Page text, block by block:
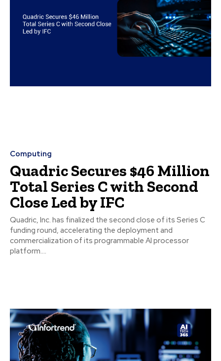
Computing
Quadric Secures $46 Million
Total Series C with Second
Close Led by IFC
Quadric, Inc. has finalized the second close of its Series C
funding round, accelerating the deployment and
commercialization of its programmable AI processor
platform....